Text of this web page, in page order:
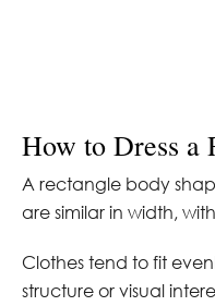
How to Dress a
A rectangle body
are similar in width,
Clothes tend to fit
structure or visual